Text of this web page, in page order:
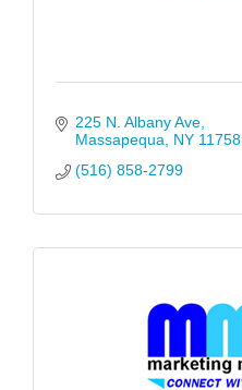
225 N. Albany Ave
Massapequa
NY 11758
(516) 858-2799